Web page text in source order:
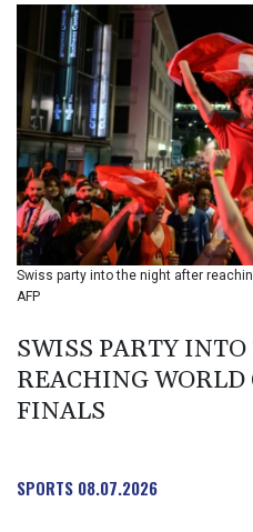
Swiss party into the night after
AFP
SWISS PARTY
REACHING WORLD
FINALS
SPORTS 08.07.2026